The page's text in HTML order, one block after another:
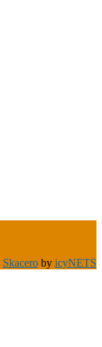
Skacero by icyNETS